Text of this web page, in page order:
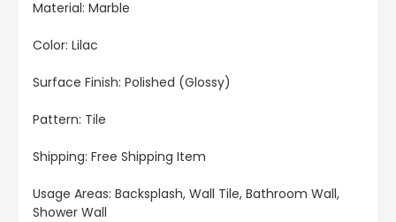
Material: Marble
Color: Lilac
Surface Finish: Polished (Glossy)
Pattern: Tile
Shipping: Free Shipping Item
Usage Areas: Backsplash, Wall Tile, Bathroom Wall,
Shower Wall